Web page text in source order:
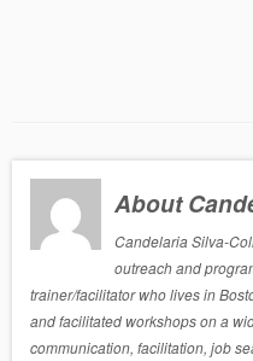
About
Candelaria Silva-
outreach and
trainer/facilitator who lives in
and facilitated workshops on a
communication, facilitation, job